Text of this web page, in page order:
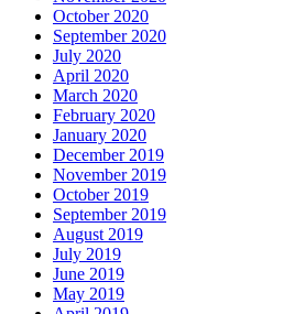
October 2020
September 2020
July 2020
April 2020
March 2020
February 2020
January 2020
December 2019
November 2019
October 2019
September 2019
August 2019
July 2019
June 2019
May 2019